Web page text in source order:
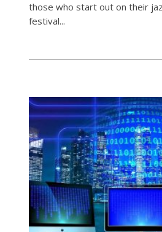
those who start out on their
festival...